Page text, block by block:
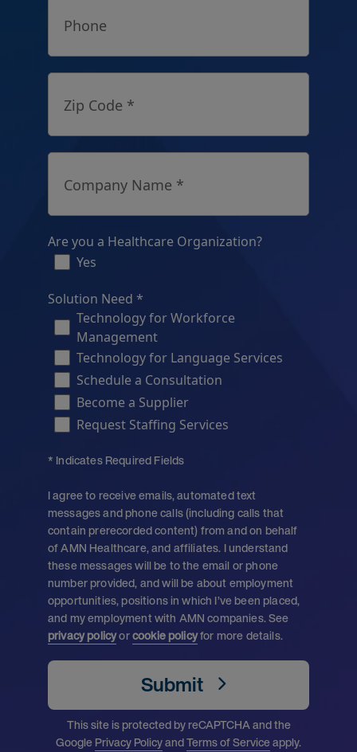
Phone
Zip Code *
Company Name *
Are you a Healthcare Organization?
Yes
Solution Need *
Technology for Workforce
Management
Technology for Language Services
Schedule a Consultation
Become a Supplier
Request Staffing Services
* Indicates Required Fields
I agree to receive emails, automated text
messages and phone calls (including calls that
contain prerecorded content) from and on behalf
of AMN Healthcare, and affiliates. I understand
these messages will be to the email or phone
number provided, and will be about employment
opportunities, positions in which I’ve been placed,
and my employment with AMN companies. See
privacy policyorcookie policyfor more details.
Submit
This site is protected by reCAPTCHA and the
GooglePrivacy PolicyandTerms of Serviceapply.